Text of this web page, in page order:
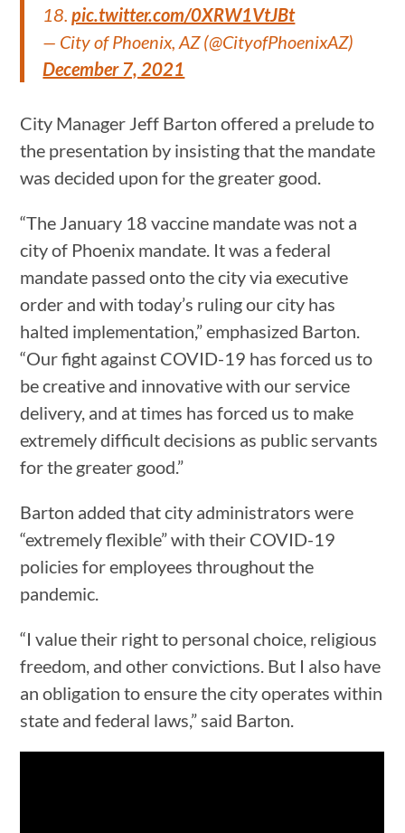
18.pic.twitter.com/0XRW1VtJBt
— City of Phoenix, AZ (@CityofPhoenixAZ)
December 7, 2021
City Manager Jeff Barton offered a prelude to
the presentation by insisting that the mandate
was decided upon for the greater good.
“The January 18 vaccine mandate was not a
city of Phoenix mandate. It was a federal
mandate passed onto the city via executive
order and with today’s ruling our city has
halted implementation,” emphasized Barton.
“Our fight against COVID-19 has forced us to
be creative and innovative with our service
delivery, and at times has forced us to make
extremely difficult decisions as public servants
for the greater good.”
Barton added that city administrators were
“extremely flexible” with their COVID-19
policies for employees throughout the
pandemic.
“I value their right to personal choice, religious
freedom, and other convictions. But I also have
an obligation to ensure the city operates within
state and federal laws,” said Barton.